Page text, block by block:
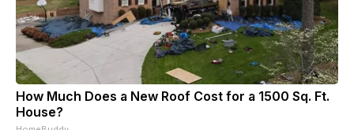
How Much Does a New Roof Cost for a 1500 Sq. Ft.
House?